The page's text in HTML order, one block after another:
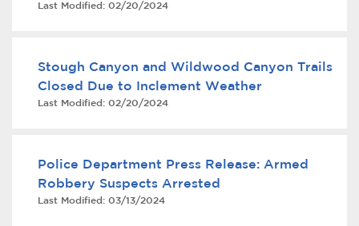
Closing.
Services
Calendar
Contact Us
Last Modified: 02/20/2024
Stough Canyon and Wildwood Canyon Trails
Closed Due to Inclement Weather
Last Modified: 02/20/2024
Police Department Press Release: Armed
Robbery Suspects Arrested
Last Modified: 03/13/2024